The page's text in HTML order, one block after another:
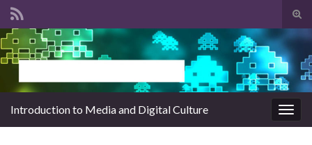
Search for:
Introduction to Media and Digital Culture